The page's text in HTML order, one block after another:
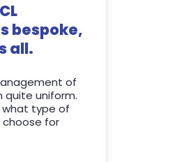
bespoke,
all.
of
quite uniform.
what type of
for